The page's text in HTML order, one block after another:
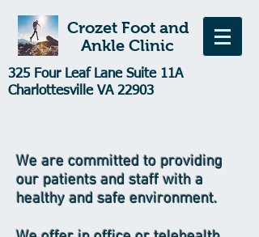
Crozet Foot and
Ankle Clinic
325 Four Leaf Lane Suite 11A
Charlottesville VA 22903
We are committed to providing
our patients and staff with a
healthy and safe environment.